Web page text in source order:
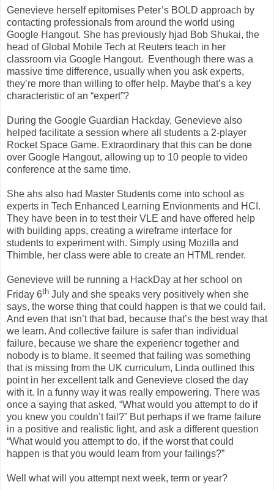
Genevieve herself epitomises Peter’s BOLD approach by
contacting professionals from around the world using
Google Hangout. She has previously hjad Bob Shukai, the
head of Global Mobile Tech at Reuters teach in her
classroom via Google Hangout. Eventhough there was a
massive time difference, usually when you ask experts,
they’re more than willing to offer help. Maybe that’s a key
characteristic of an “expert”?
During the Google Guardian Hackday, Genevieve also
helped facilitate a session where all students a 2-player
Rocket Space Game. Extraordinary that this can be done
over Google Hangout, allowing up to 10 people to video
conference at the same time.
She ahs also had Master Students come into school as
experts in Tech Enhanced Learning Envionments and HCI.
They have been in to test their VLE and have offered help
with building apps, creating a wireframe interface for
students to experiment with. Simply using Mozilla and
Thimble, her class were able to create an HTML render.
Genevieve will be running a HackDay at her school on
Friday 6th July and she speaks very positively when she
says, the worse thing that could happen is that we could fail.
And even that isn’t that bad, because that’s the best way that
we learn. And collective failure is safer than individual
failure, because we share the experiencr together and
nobody is to blame. It seemed that failing was something
that is missing from the UK curriculum, Linda outlined this
point in her excellent talk and Genevieve closed the day
with it. In a funny way it was really empowering. There was
once a saying that asked, “What would you attempt to do if
you knew you couldn’t fail?” But perhaps if we frame failure
in a positive and realistic light, and ask a different question
“What would you attempt to do, if the worst that could
happen is that you would learn from your failings?”
Well what will you attempt next week, term or year?